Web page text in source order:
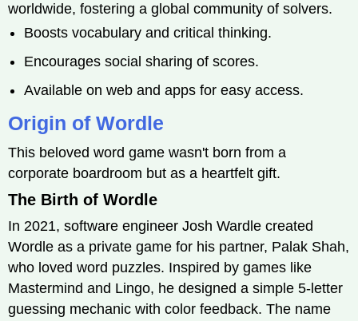
worldwide, fostering a global community of solvers.
Boosts vocabulary and critical thinking.
Encourages social sharing of scores.
Available on web and apps for easy access.
Origin of Wordle
This beloved word game wasn't born from a
corporate boardroom but as a heartfelt gift.
The Birth of Wordle
In 2021, software engineer Josh Wardle created
Wordle as a private game for his partner, Palak Shah,
who loved word puzzles. Inspired by games like
Mastermind and Lingo, he designed a simple 5-letter
guessing mechanic with color feedback. The name